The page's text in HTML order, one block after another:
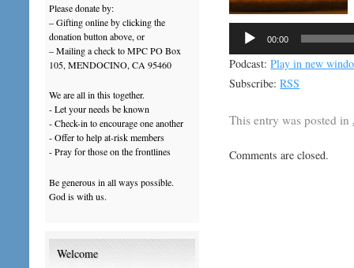
Audio
Player
00:00
Podcast:Play in new
Subscribe:RSS
This entry was posted in
Comments are closed.
Please donate by:
– Gifting online by clicking the
donation button above, or
– Mailing a check to MPC PO Box
105, MENDOCINO, CA 95460
We are all in this together.
- Let your needs be known
- Check-in to encourage one another
- Offer to help at-risk members
- Pray for those on the frontlines
Be generous in all ways possible.
God is with us.
Welcome